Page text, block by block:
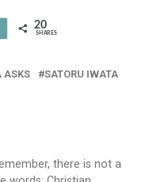
More 20
SHARES
ASKS SATORU IWATA
there is not a